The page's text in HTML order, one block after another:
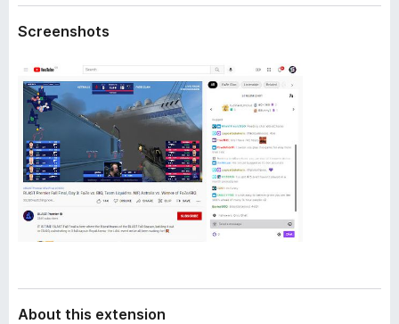
o
Screenshots
About this extension